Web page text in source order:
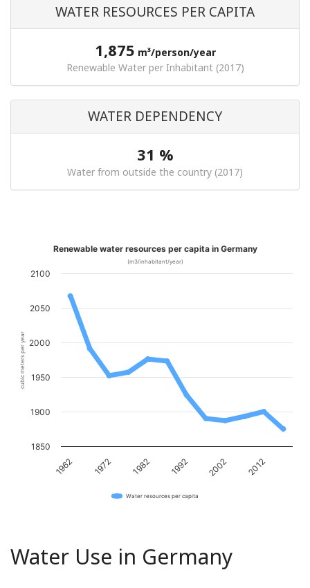
WATER RESOURCES PER CAPITA
1,875 m³/person/year
Renewable Water per Inhabitant (2017)
WATER DEPENDENCY
31 %
Water from outside the country (2017)
cubic meters per year
Renewable water resources per capita in Germany
(m3/inhabitant/year)
1962 1972 1982 1992 2002 2012
1850
1900
1950
2000
2050
2100
Water resources per capita
Water Use in Germany